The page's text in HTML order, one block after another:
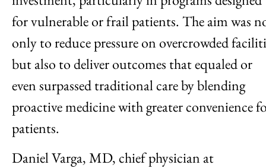
for vulnerable or frail patients. The aim was
only to reduce pressure on overcrowded
but also to deliver outcomes that equaled or
even surpassed traditional care by blending
proactive medicine with greater convenience
patients.
Daniel Varga, MD, chief physician at